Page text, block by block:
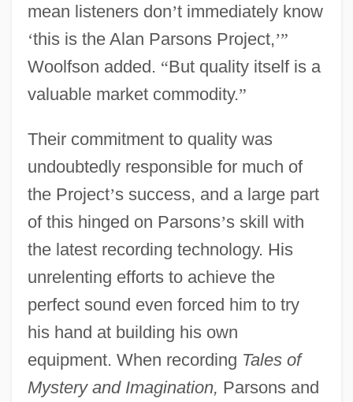
mean listeners don’t immediately know
‘this is the Alan Parsons Project,’”
Woolfson added. “But quality itself is a
valuable market commodity.”
Their commitment to quality was
undoubtedly responsible for much of
the Project’s success, and a large part
of this hinged on Parsons’s skill with
the latest recording technology. His
unrelenting efforts to achieve the
perfect sound even forced him to try
his hand at building his own
equipment. When recording Tales of
Mystery and Imagination, Parsons and